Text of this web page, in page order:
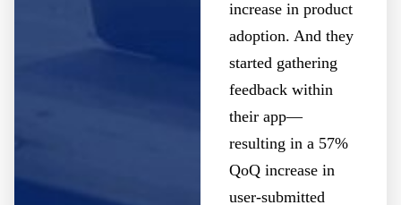
increase in product
adoption. And they
started gathering
feedback within
their app—
resulting in a 57%
QoQ increase in
user-submitted